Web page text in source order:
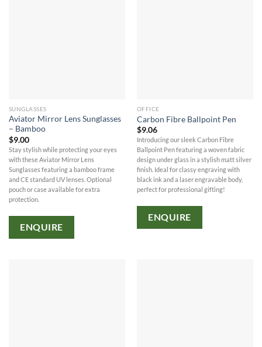
SUNGLASSES
Aviator Mirror Lens Sunglasses
– Bamboo
$9.00
Stay stylish while protecting your eyes
with these Aviator Mirror Lens
Sunglasses featuring a bamboo frame
and CE standard UV lenses. Optional
pouch or case available for extra
protection.
ENQUIRE
OFFICE
Carbon Fibre Ballpoint Pen
$9.06
Introducing our sleek Carbon Fibre
Ballpoint Pen featuring a woven fabric
design under glass in a stylish matt silver
finish. Ideal for classy engraving with
black ink and a laser engravable body,
perfect for professional gifting!
ENQUIRE